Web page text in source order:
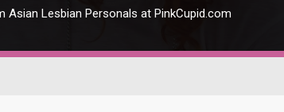
Asian Lesbian Personals at PinkCupid.com